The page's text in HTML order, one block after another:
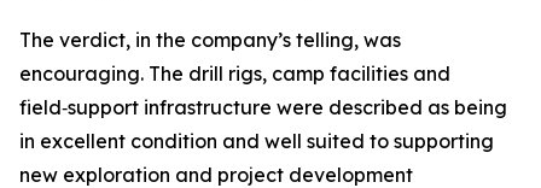
The verdict, in the company’s telling, was
encouraging. The drill rigs, camp facilities and
field‑support infrastructure were described as being
in excellent condition and well suited to supporting
new exploration and project development